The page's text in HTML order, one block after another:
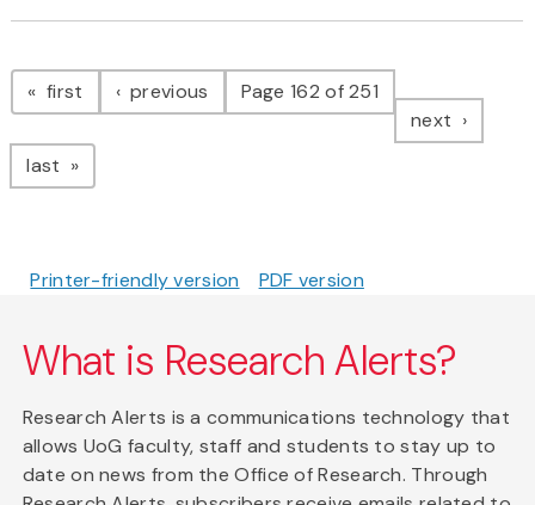
Pagination
first page previous pagePage 162 of 251
next page
last page
Printer-friendly version PDF version
What is Research Alerts?
Research Alerts is a communications technology that
allows UoG faculty, staff and students to stay up to
date on news from the Office of Research. Through